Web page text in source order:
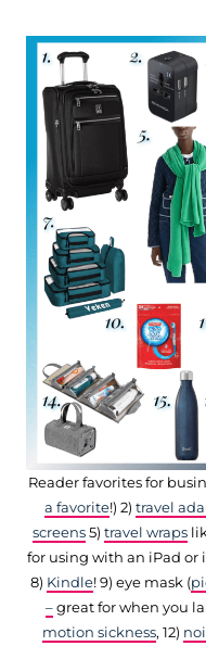
Reader favorites for
a favorite!) 2) travel
screens5) travel wraps
for using with an iPad or
8) Kindle! 9) eye mask (
–great for when you
motion sickness, 12)